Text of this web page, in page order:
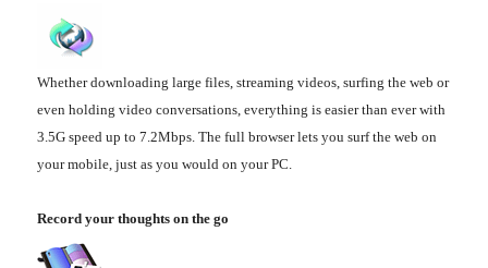
Whether downloading large files, streaming videos, surfing the web or
even holding video conversations, everything is easier than ever with
3.5G speed up to 7.2Mbps. The full browser lets you surf the web on
your mobile, just as you would on your PC.
Record your thoughts on the go